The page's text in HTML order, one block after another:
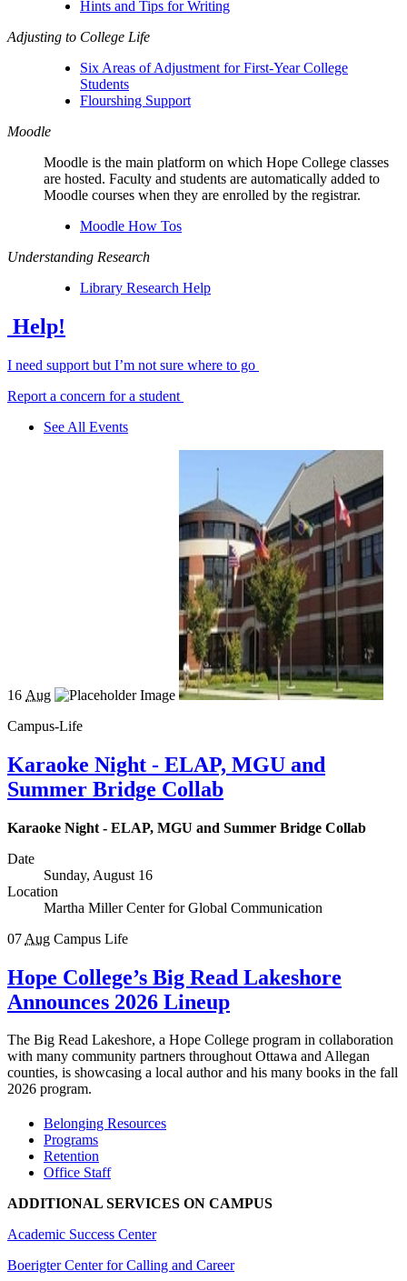
Hints and Tips for Writing
Adjusting to College Life
Six Areas of Adjustment for First-Year College
Students
Flourshing Support
Moodle
Moodle is the main platform on which Hope College classes
are hosted. Faculty and students are automatically added to
Moodle courses when they are enrolled by the registrar.
Moodle How Tos
Understanding Research
Library Research Help
Help!
I need support but I’m not sure where to go
Report a concern for a student
See All Events
16 Aug
Campus-Life
Karaoke Night - ELAP, MGU and
Summer Bridge Collab
Karaoke Night - ELAP, MGU and Summer Bridge Collab
Date
Sunday, August 16
Location
Martha Miller Center for Global Communication
07 Aug Campus Life
Hope College’s Big Read Lakeshore
Announces 2026 Lineup
The Big Read Lakeshore, a Hope College program in collaboration
with many community partners throughout Ottawa and Allegan
counties, is showcasing a local author and his many books in the fall
2026 program.
Belonging Resources
Programs
Retention
Office Staff
ADDITIONAL SERVICES ON CAMPUS
Academic Success Center
Boerigter Center for Calling and Career